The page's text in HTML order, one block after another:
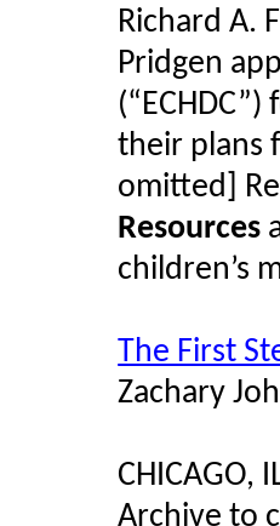
Richard A.
Pridgen
their plans
omitted]
Resources
children’s
The First
Zachary
CHICAGO,
Archive to